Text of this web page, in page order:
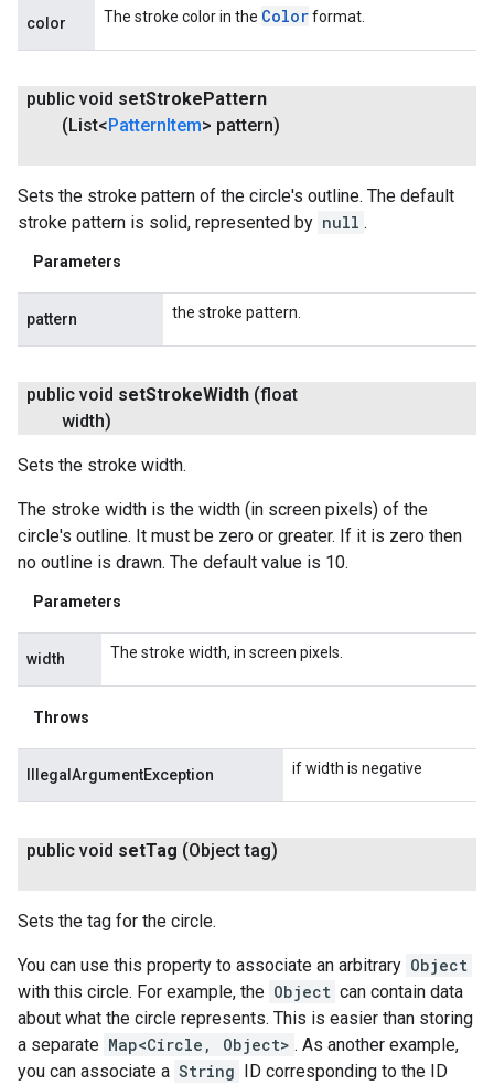
color The stroke color in the Colorformat.
public void setStrokePattern
(List<PatternItem> pattern)
Sets the stroke pattern of the circle's outline. The default
stroke pattern is solid, represented by null .
Parameters
pattern the stroke pattern.
public void setStrokeWidth (float
width)
Sets the stroke width.
The stroke width is the width (in screen pixels) of the
circle's outline. It must be zero or greater. If it is zero then
no outline is drawn. The default value is 10.
Parameters
width The stroke width, in screen pixels.
Throws
IllegalArgumentException if width is negative
public void setTag (Object tag)
Sets the tag for the circle.
You can use this property to associate an arbitrary Object
with this circle. For example, the Object can contain data
about what the circle represents. This is easier than storing
a separate Map<Circle, Object> . As another example,
you can associate a String
ID corresponding to the ID